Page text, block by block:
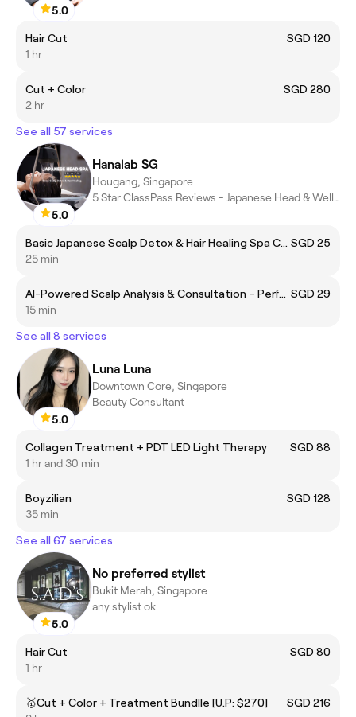
5.0
Hair Cut
SGD 120
1 hr
Cut + Color
SGD 280
2 hr
See all 57 services
5.0
Hanalab SG
Hougang, Singapore
5 Star ClassPass Reviews - Japanese Head & Wellness Spa
Basic Japanese Scalp Detox & Hair Healing Spa Care + Artizta Active Scalp Infusion Therapy – Ideal for Scalp Refresh & Strengthening Hair Health SGD 25
25 min
AI-Powered Scalp Analysis & Consultation – Perfect for Those Seeking Scalp Health Insights & Solutions SGD 29
15 min
See all 8 services
5.0
Luna Luna
Downtown Core, Singapore
Beauty Consultant
Collagen Treatment + PDT LED Light Therapy
SGD 88
1 hr and 30 min
Boyzilian
SGD 128
35 min
See all 67 services
5.0
No preferred stylist
Bukit Merah, Singapore
any stylist ok
Hair Cut
SGD 80
1 hr
🥇Cut + Color + Treatment Bundlle [U.P: $270]
SGD 216